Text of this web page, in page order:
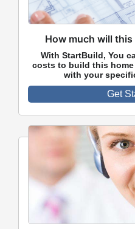
How much will
With StartBuild, You
costs to build this
with your
Get